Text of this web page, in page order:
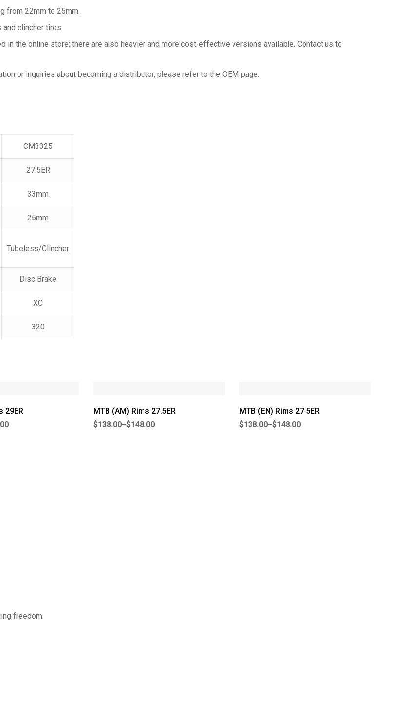
from 22mm to 25mm.
clincher tires.
in the online store; there are also heavier and more cost-effective versions available. Contact us to
or inquiries about becoming a distributor, please refer to the OEM page.
CM3325
27.5ER
33mm
25mm
Tubeless/Clincher
Disc Brake
XC
320
29ER
MTB (AM) Rims 27.5ER
$138.00–$148.00
MTB (EN) Rims 27.5ER
$138.00–$148.00
freedom.